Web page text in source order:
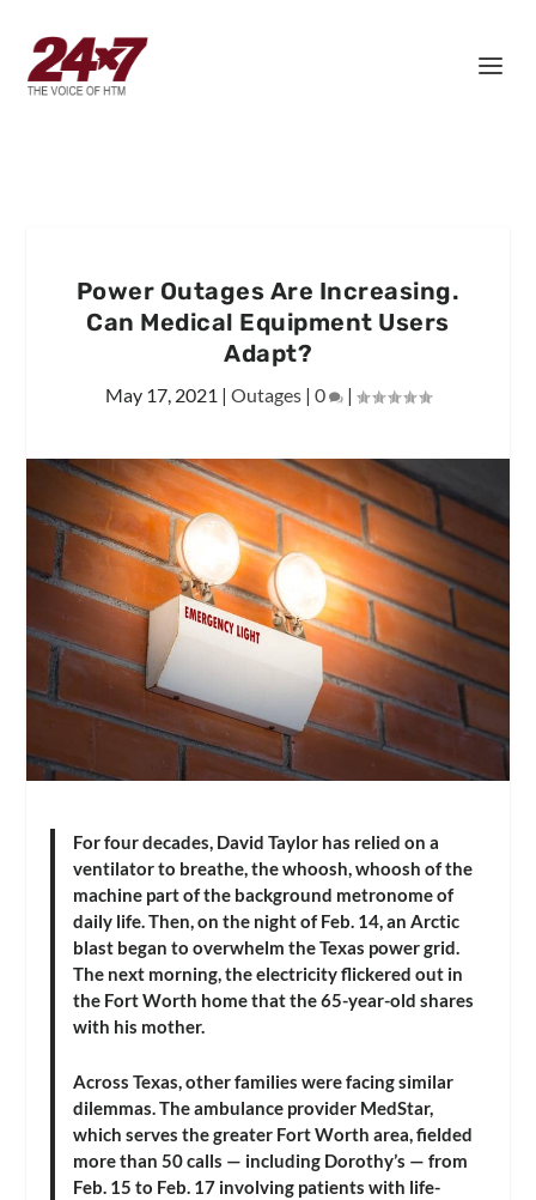
Power Outages Are Increasing.
Can Medical Equipment Users
Adapt?
May 17, 2021 | Outages | 0 |
For four decades, David Taylor has relied on a
ventilator to breathe, the whoosh, whoosh of the
machine part of the background metronome of
daily life. Then, on the night of Feb. 14, an Arctic
blast began to overwhelm the Texas power grid.
The next morning, the electricity flickered out in
the Fort Worth home that the 65-year-old shares
with his mother.
Across Texas, other families were facing similar
dilemmas. The ambulance provider MedStar,
which serves the greater Fort Worth area, fielded
more than 50 calls — including Dorothy’s — from
Feb. 15 to Feb. 17 involving patients with life-